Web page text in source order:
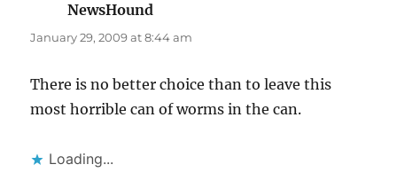
NewsHound
January 29, 2009 at 8:44 am
There is no better choice than to leave this
most horrible can of worms in the can.
Loading...